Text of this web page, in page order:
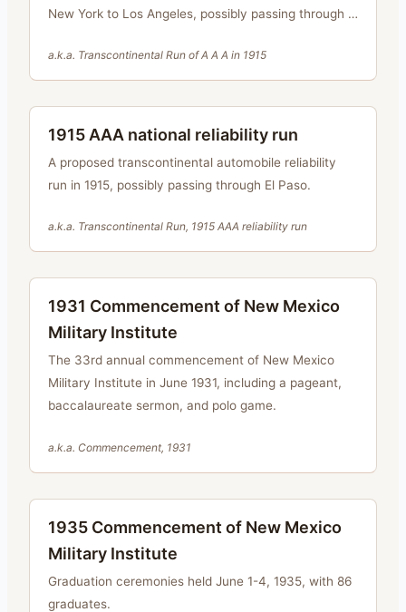
New York to Los Angeles, possibly passing through El
a.k.a. Transcontinental Run of A A A in 1915
1915 AAA national reliability run
A proposed transcontinental automobile reliability
run in 1915, possibly passing through El Paso.
a.k.a. Transcontinental Run, 1915 AAA reliability run
1931 Commencement of New Mexico
Military Institute
The 33rd annual commencement of New Mexico
Military Institute in June 1931, including a pageant,
baccalaureate sermon, and polo game.
a.k.a. Commencement, 1931
1935 Commencement of New Mexico
Military Institute
Graduation ceremonies held June 1-4, 1935, with 86
graduates.